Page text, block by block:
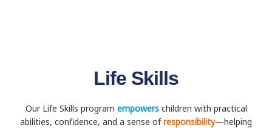
Life Skills
Our Life Skills program empowers children with practical
abilities, confidence, and a sense ofresponsibility—helping